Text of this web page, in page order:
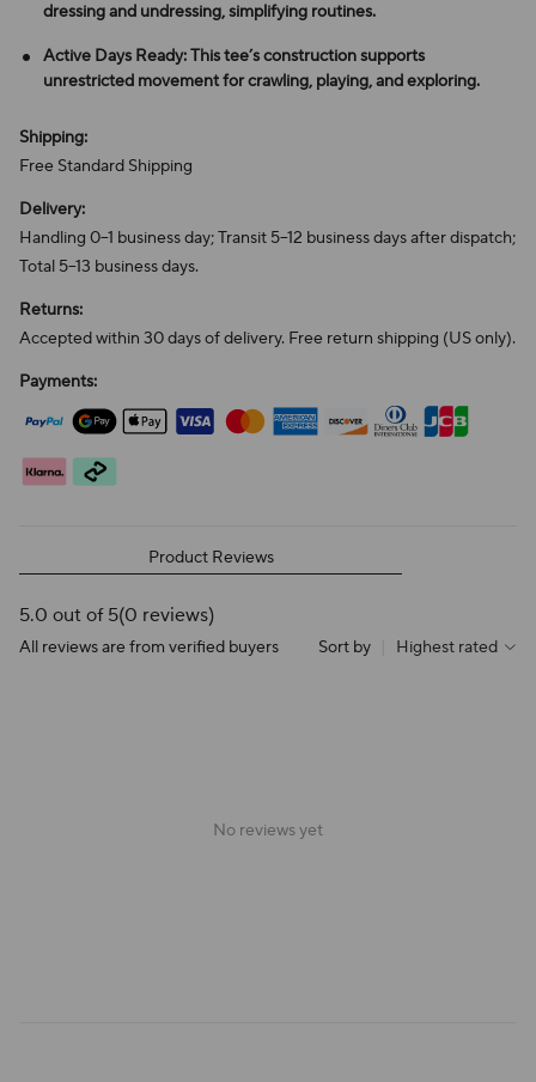
dressing and undressing, simplifying routines.
Active Days Ready: This tee’s construction supports
unrestricted movement for crawling, playing, and exploring.
Shipping:
Free Standard Shipping
Delivery:
Handling 0–1 business day; Transit 5–12 business days after dispatch;
Total 5–13 business days.
Returns:
Accepted within 30 days of delivery. Free return shipping (US only).
Payments:
Product Reviews
5.0 out of 5(0 reviews)
All reviews are from verified buyers Sort by Highest rated
No reviews yet